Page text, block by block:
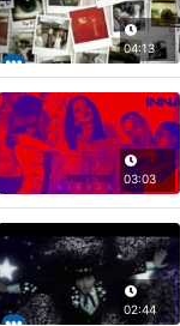
04:13
03:03
02:44